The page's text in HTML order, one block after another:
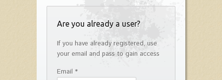
Are you already a user?
If you have already registered, use
your email and pass to gain access
Email *